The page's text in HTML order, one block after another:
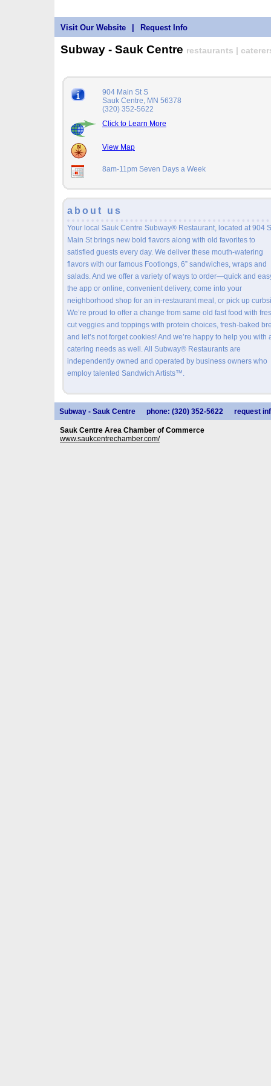
Visit Our Website Request Info
Subway - Sauk Centre restaurants |
904 Main St S
Sauk Centre, MN 56378
(320) 352-5622
Click to Learn More
View Map
8am-11pm Seven Days a Week
about us
Your local Sauk Centre Subway® Restaurant, located at 904 S
Main St brings new bold flavors along with old favorites to
satisfied guests every day. We deliver these mouth-watering
flavors with our famous Footlongs, 6” sandwiches, wraps and
salads. And we offer a variety of ways to order—quick and
the app or online, convenient delivery, come into your
neighborhood shop for an in-restaurant meal, or pick up
We’re proud to offer a change from same old fast food with
cut veggies and toppings with protein choices, fresh-baked
and let’s not forget cookies! And we’re happy to help you with
catering needs as well. All Subway® Restaurants are
independently owned and operated by business owners who
employ talented Sandwich Artists™.
Subway - Sauk Centre phone: (320) 352-5622 request
Sauk Centre Area Chamber of Commerce
www.saukcentrechamber.com/